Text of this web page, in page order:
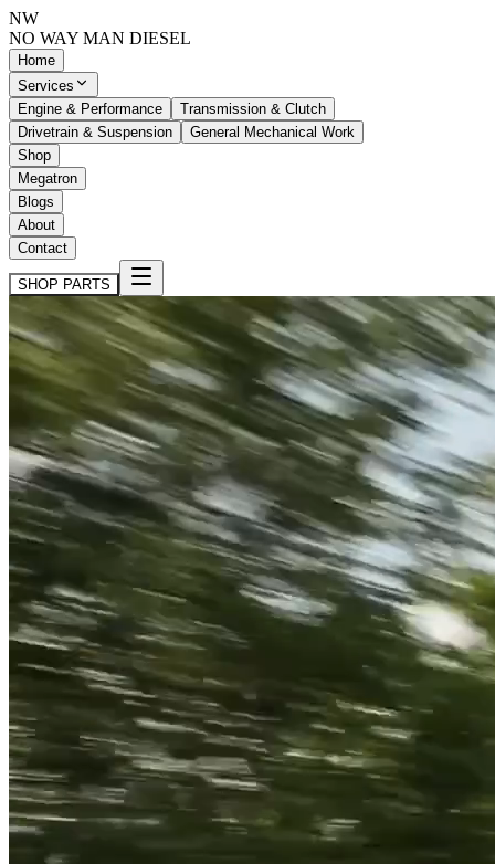
NW
NO WAY MAN DIESEL
Home
Services
Engine & Performance
Transmission & Clutch
Drivetrain & Suspension
General Mechanical Work
Shop
Megatron
Blogs
About
Contact
SHOP PARTS